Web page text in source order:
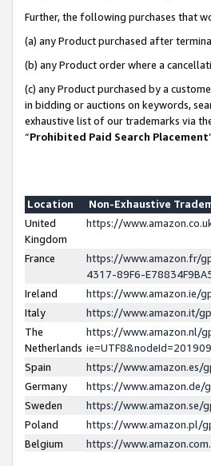
Further, the following purchases that
(a) any Product purchased after
(b) any Product order where a
(c) any Product purchased by a
in bidding or auctions on keywords,
exhaustive list of our trademarks via
“Prohibited Paid Search Placement
Location
Non-Exhaustive
United
Kingdom
https://
France
https://www.amazon.fr/
4317-89F6-
Ireland
https://www.amazon.ie/
Italy
https://www.amazon.it/
The
Netherlands
https://www.amazon.nl/
Spain
https://www.amazon.es/
Germany
https://www.amazon.de/
Sweden
https://www.amazon.se/
Poland
https://www.amazon.pl/
Belgium
https://